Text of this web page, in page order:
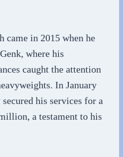
came in 2015 when he
where his
caught the attention
In January
his services for a
a testament to his